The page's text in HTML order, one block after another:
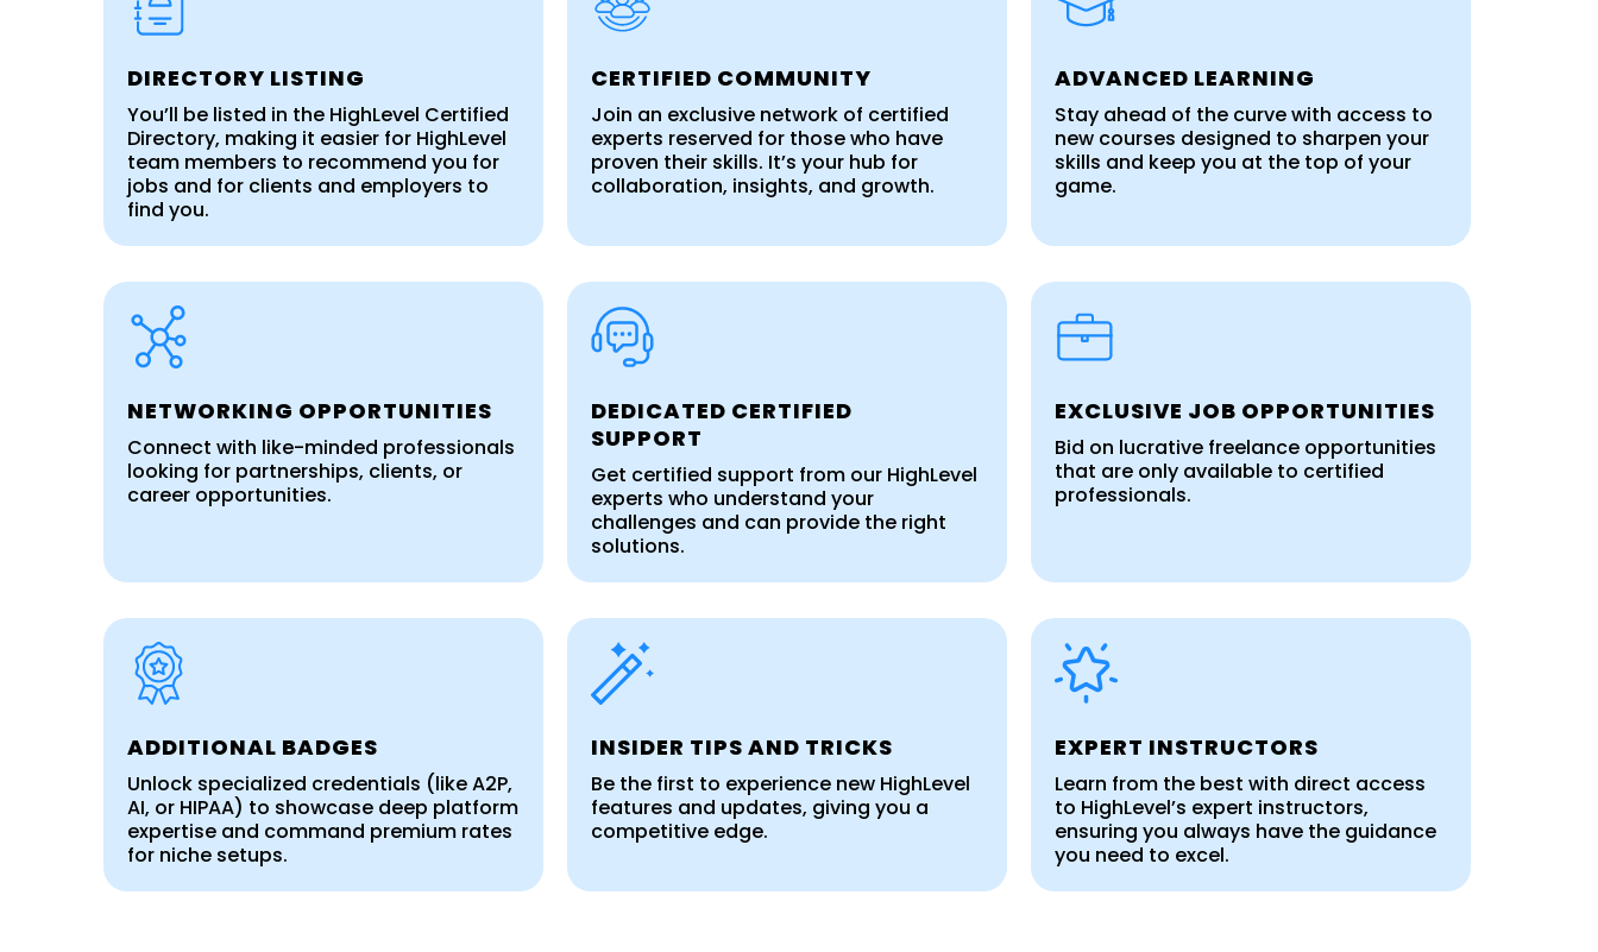
DIRECTORY LISTING
You’ll be listed in the HighLevel Certified
Directory, making it easier for HighLevel
team members to recommend you for
jobs and for clients and employers to
find you.
CERTIFIED COMMUNITY
Join an exclusive network of certified
experts reserved for those who have
proven their skills. It’s your hub for
collaboration, insights, and growth.
ADVANCED LEARNING
Stay ahead of the curve with access to
new courses designed to sharpen your
skills and keep you at the top of your
game.
NETWORKING OPPORTUNITIES
Connect with like-minded professionals
looking for partnerships, clients, or
career opportunities.
DEDICATED CERTIFIED
SUPPORT
Get certified support from our HighLevel
experts who understand your
challenges and can provide the right
solutions.
EXCLUSIVE JOB OPPORTUNITIES
Bid on lucrative freelance opportunities
that are only available to certified
professionals.
ADDITIONAL BADGES
Unlock specialized credentials (like A2P,
AI, or HIPAA) to showcase deep platform
expertise and command premium rates
for niche setups.
INSIDER TIPS AND TRICKS
Be the first to experience new HighLevel
features and updates, giving you a
competitive edge.
EXPERT INSTRUCTORS
Learn from the best with direct access
to HighLevel’s expert instructors,
ensuring you always have the guidance
you need to excel.